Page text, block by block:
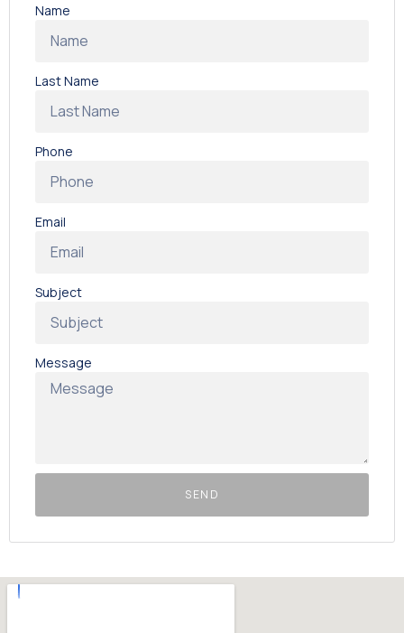
Name
Last Name
Phone
Email
Subject
Message
SEND